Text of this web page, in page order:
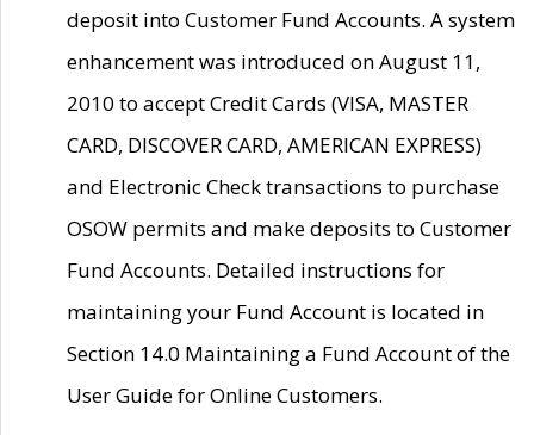
deposit into Customer Fund Accounts. A system
enhancement was introduced on August 11,
2010 to accept Credit Cards (VISA, MASTER
CARD, DISCOVER CARD, AMERICAN EXPRESS)
and Electronic Check transactions to purchase
OSOW permits and make deposits to Customer
Fund Accounts. Detailed instructions for
maintaining your Fund Account is located in
Section 14.0 Maintaining a Fund Account of the
User Guide for Online Customers.